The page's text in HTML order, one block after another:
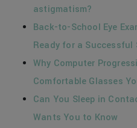
astigmatism?
Back-to-School Eye
Ready for a Successful
Why Computer
Comfortable Glasses
Can You Sleep in
Wants You to Know